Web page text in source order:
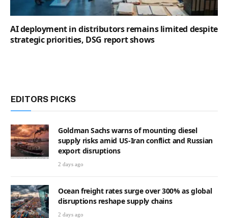
AI deployment in distributors remains limited despite
strategic priorities, DSG report shows
EDITORS PICKS
Goldman Sachs warns of mounting diesel
supply risks amid US-Iran conflict and Russian
export disruptions
2 days ago
Ocean freight rates surge over 300% as global
disruptions reshape supply chains
2 days ago